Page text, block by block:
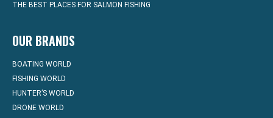
THE BEST PLACES FOR SALMON FISHING
OUR BRANDS
BOATING WORLD
FISHING WORLD
HUNTER’S WORLD
DRONE WORLD